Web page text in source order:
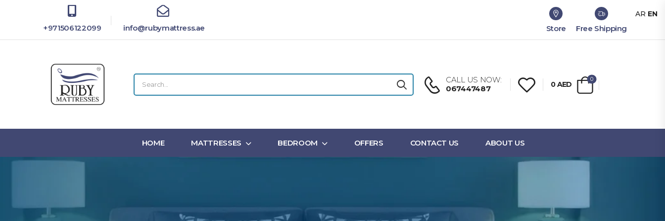
+971506122099 info@rubymattress.ae Store Free Shipping
CALL US NOW:
067447487
0AED
0
HOME MATTRESSES BEDROOM OFFERS CONTACT US ABOUT US
AR EN